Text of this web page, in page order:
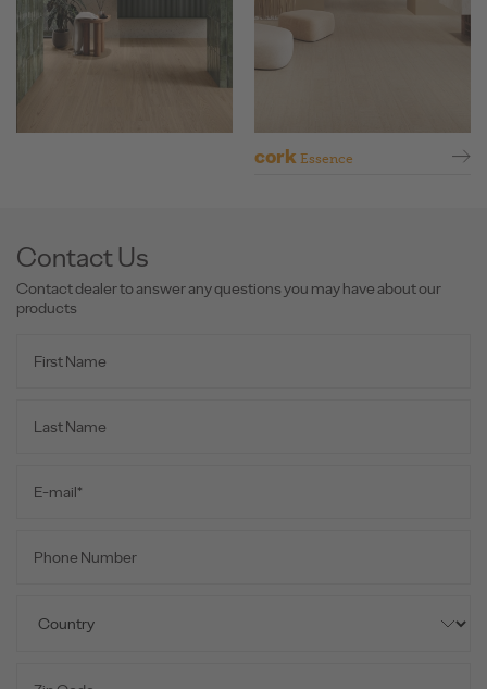
cork Essence
Contact Us
Contact dealer to answer any questions you may have about our
products